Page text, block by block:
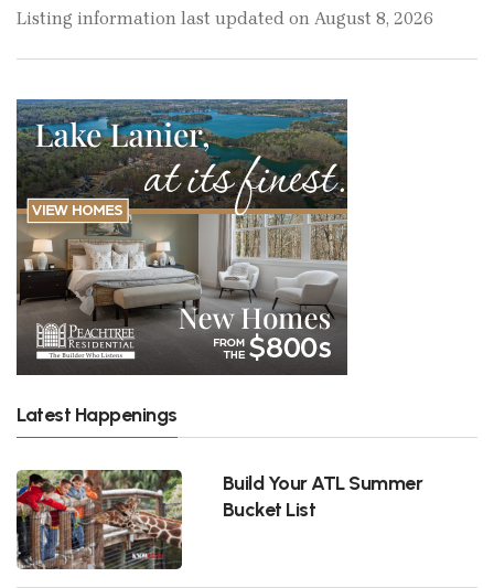
Listing information last updated on August 8, 2026
Latest Happenings
Build Your ATL Summer
Bucket List